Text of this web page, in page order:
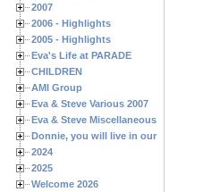
2007
2006 - Highlights
2005 - Highlights
Eva's Life at PARADE
CHILDREN
AMI Group
Eva & Steve Various 2007
Eva & Steve Miscellaneous 2006
Donnie, you will live in our hearts forever
2024
2025
Welcome 2026